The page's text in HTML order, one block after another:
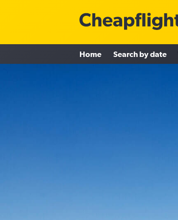
Home Search by date